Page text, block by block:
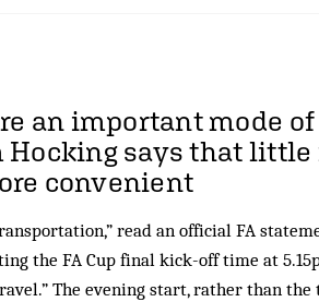
an important mode
Hockingsays that little
convenient
read an official FA
the FA Cup final kick-off time at
The evening start, rather than